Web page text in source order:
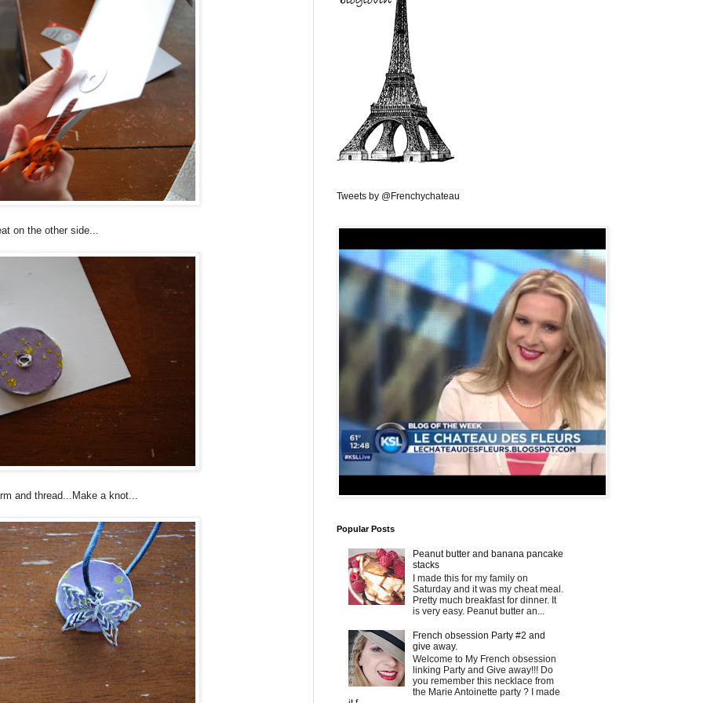
on the other side...
and thread...Make a knot...
Tweets by @Frenchychateau
Popular Posts
Peanut butter and banana pancake
stacks
I made this for my family on
Saturday and it was my cheat meal.
Pretty much breakfast for dinner. It
is very easy. Peanut butter an...
French obsession Party #2 and
give away.
Welcome to My French obsession
linking Party and Give away!!! Do
you remember this necklace from
the Marie Antoinette party ? I made